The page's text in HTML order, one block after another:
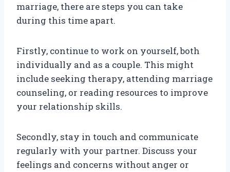
marriage, there are steps you can take
during this time apart.
Firstly, continue to work on yourself, both
individually and as a couple. This might
include seeking therapy, attending marriage
counseling, or reading resources to improve
your relationship skills.
Secondly, stay in touch and communicate
regularly with your partner. Discuss your
feelings and concerns without anger or